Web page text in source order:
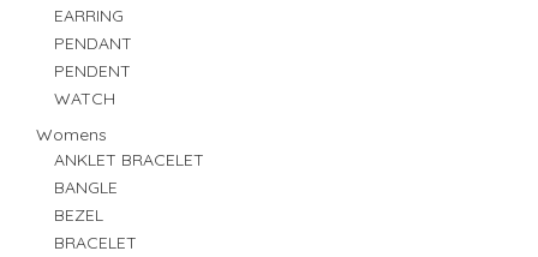
EARRING
PENDANT
PENDENT
WATCH
Womens
ANKLET BRACELET
BANGLE
BEZEL
BRACELET